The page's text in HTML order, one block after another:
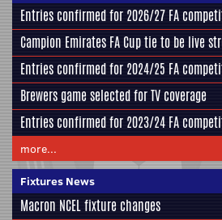
Entries confirmed for 2026/27 FA
Campion Emirates FA Cup tie to be live
Entries confirmed for 2024/25 FA
Brewers game selected for TV coverage
Entries confirmed for 2023/24 FA
more...
Fixtures News
Macron NCEL fixture changes